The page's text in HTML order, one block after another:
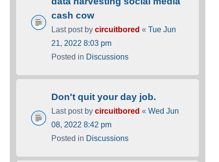
cash cow
Last post by circuitbored « Tue Jun
21, 2022 8:03 pm
Posted in Discussions
Don't quit your day job.
Last post by circuitbored « Wed Jun
08, 2022 8:42 pm
Posted in Discussions